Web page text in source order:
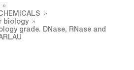
biology
grade. DNase, RNase and